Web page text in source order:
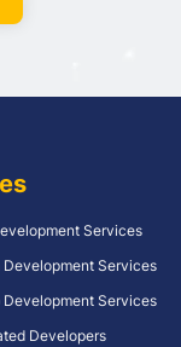
Services
Services
Development Services
Developers